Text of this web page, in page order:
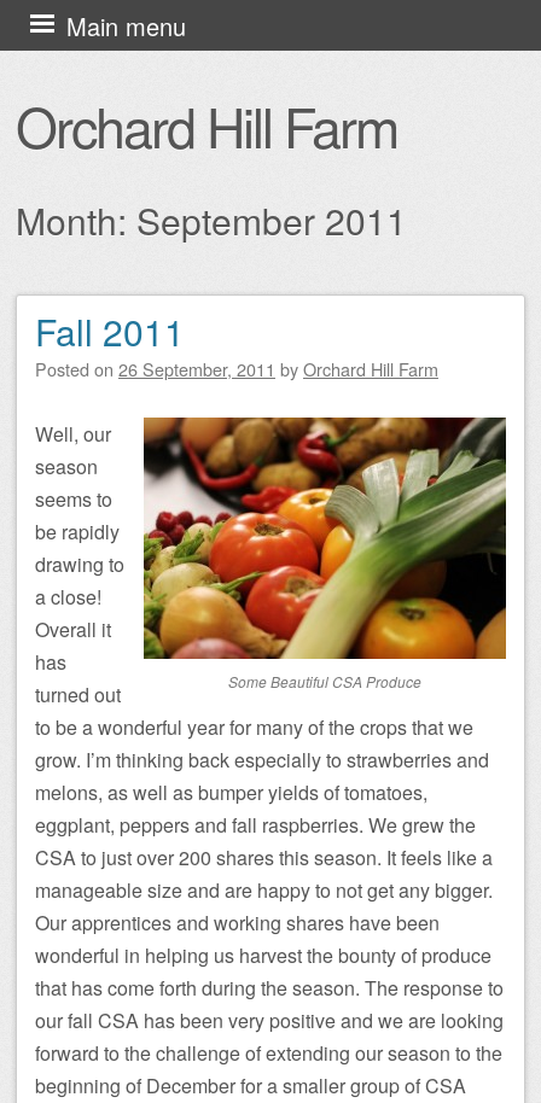
Orchard Hill Farm
Main menu
Skip
to
Month: September 2011
Post navigation
Fall 2011
Posted on 26 September, 2011 byOrchard Hill Farm
Some Beautiful CSA Produce
Well, our
season
seems to
be rapidly
drawing to
a close!
Overall it
has
turned out
to be a wonderful year for many of the crops that we
grow. I’m thinking back especially to strawberries and
melons, as well as bumper yields of tomatoes,
eggplant, peppers and fall raspberries. We grew the
CSA to just over 200 shares this season. It feels like a
manageable size and are happy to not get any bigger.
Our apprentices and working shares have been
wonderful in helping us harvest the bounty of produce
that has come forth during the season. The response to
our fall CSA has been very positive and we are looking
forward to the challenge of extending our season to the
beginning of December for a smaller group of CSA